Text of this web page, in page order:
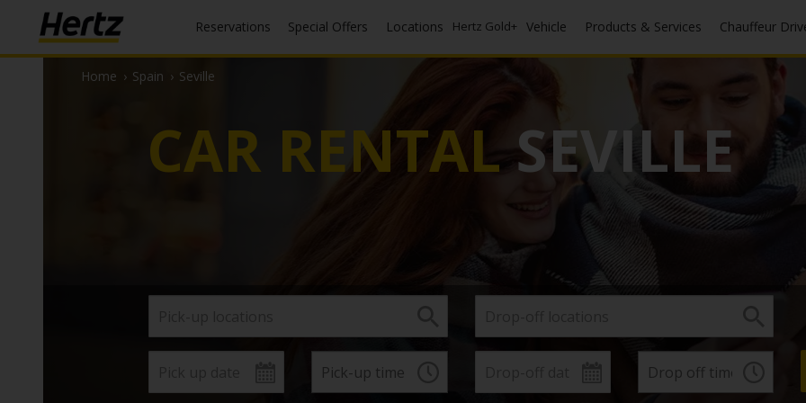
Reservations Special Offers Locations Hertz Gold+ Vehicle Products & Services Chauffeur
Home › Spain › Seville
CAR RENTAL SEVILLE